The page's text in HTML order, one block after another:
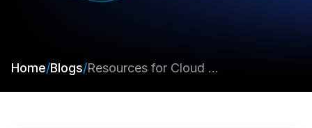
Home/Blogs/ Resources for Cloud Architects: Cloud Standards Customer Council